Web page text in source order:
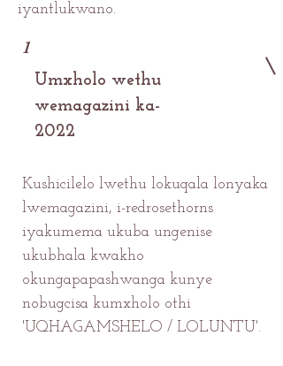
iyantlukwano.
1
Umxholo wethu
wemagazini ka-
2022
Kushicilelo lwethu lokuqala lonyaka
lwemagazini, i-redrosethorns
iyakumema ukuba ungenise
ukubhala kwakho
okungapapashwanga kunye
nobugcisa kumxholo othi
'UQHAGAMSHELO / LOLUNTU'.